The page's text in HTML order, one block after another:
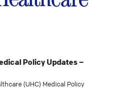
Policy Updates –
(UHC) Medical Policy